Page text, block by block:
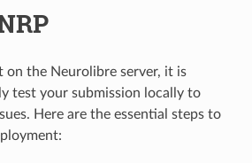
on the Neurolibre server, it is
test your submission locally to
Here are the essential steps to